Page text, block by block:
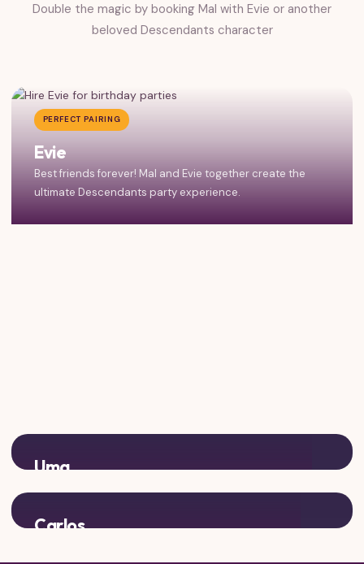
Double the magic by booking Mal with Evie or another
beloved Descendants character
PERFECT PAIRING
Evie
Best friends forever! Mal and Evie together create the
ultimate Descendants party experience.
Uma
Carlos